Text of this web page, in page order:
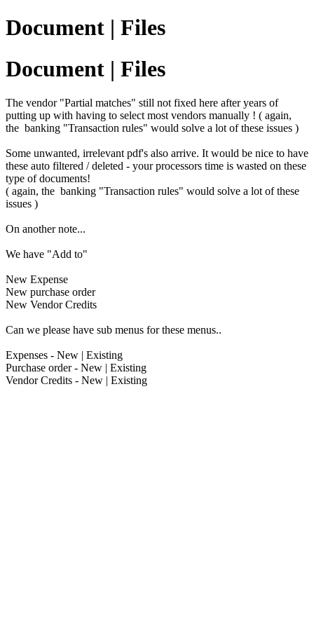
Document | Files
Document | Files
The vendor "Partial matches" still not fixed here after years of
putting up with having to select most vendors manually ! ( again,
the banking "Transaction rules" would solve a lot of these issues )
Some unwanted, irrelevant pdf's also arrive. It would be nice to have
these auto filtered / deleted - your processors time is wasted on these
type of documents!
( again, the banking "Transaction rules" would solve a lot of these
issues )
On another note...
We have "Add to"
New Expense
New purchase order
New Vendor Credits
Can we please have sub menus for these menus..
Expenses - New | Existing
Purchase order - New | Existing
Vendor Credits - New | Existing